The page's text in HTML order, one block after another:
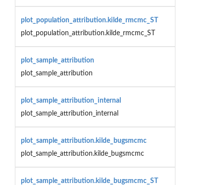
plot_population_attribution.kilde_rmcmc_ST
plot_population_attribution.kilde_rmcmc_ST
plot_sample_attribution
plot_sample_attribution
plot_sample_attribution_internal
plot_sample_attribution_internal
plot_sample_attribution.kilde_bugsmcmc
plot_sample_attribution.kilde_bugsmcmc
plot_sample_attribution.kilde_bugsmcmc_ST